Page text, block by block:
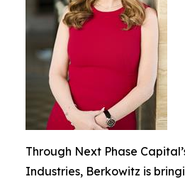
Through Next Phase
Industries, Berkowitz is